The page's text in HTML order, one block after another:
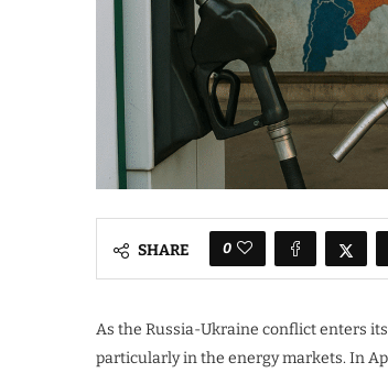
SHARE 0
As the Russia-Ukraine conflict enters
particularly in the energy markets. In